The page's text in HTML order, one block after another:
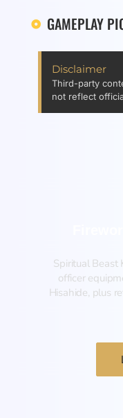
GAMEPLAY
Disclaimer
Third-party
not reflect
Spiritual Beast
officer
Hisahide, plus